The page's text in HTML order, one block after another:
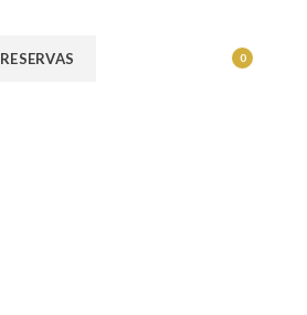
RESERVAS 0